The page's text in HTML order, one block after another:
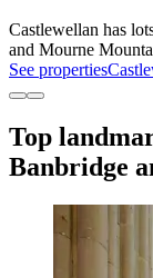
Castlewellan has
and Mourne
See properties
Top
Banbridge